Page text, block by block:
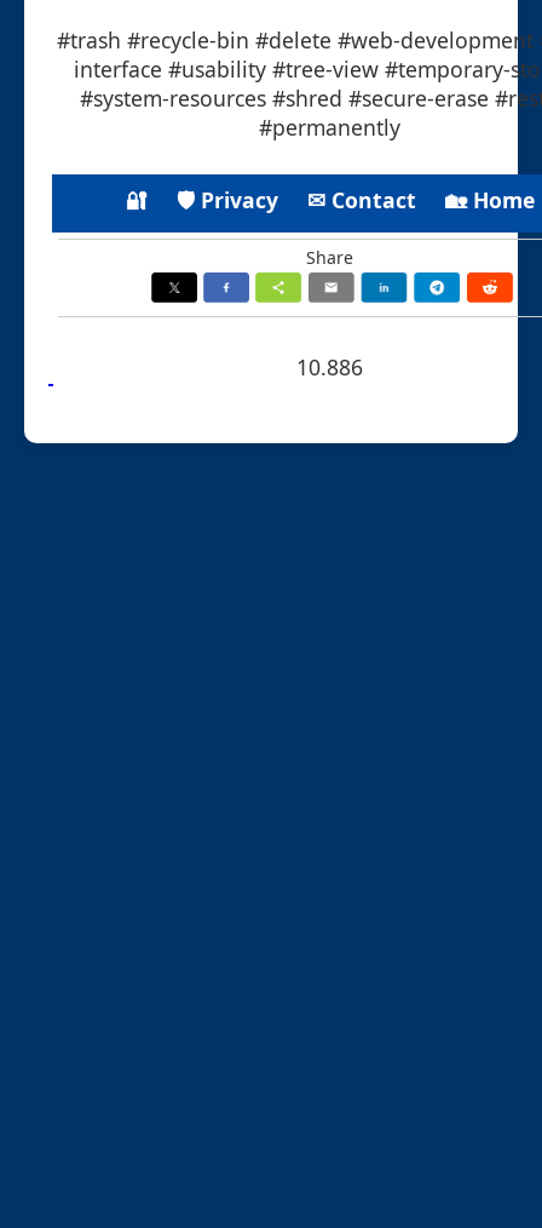
#trash #recycle-bin #delete #web-development
interface #usability #tree-view #temporary-
#system-resources #shred #secure-erase
#permanently
🔐 🛡 Privacy ✉ Contact 🏡 Home
Share
10.886